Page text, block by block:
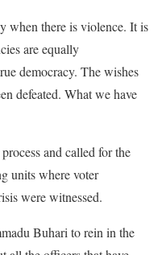
when there is violence. It is
are equally
democracy. The wishes
defeated. What we have
and called for the
units where voter
were witnessed.
Buhari to rein in the